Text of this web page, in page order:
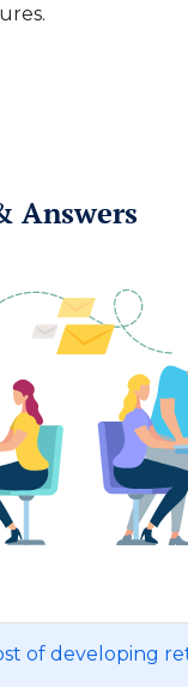
Answers
of developing